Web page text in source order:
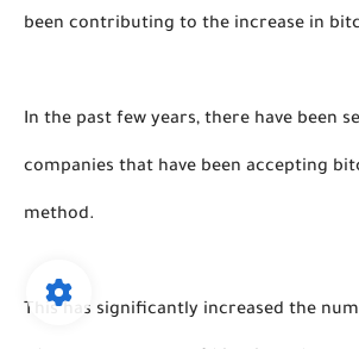
been contributing to the increase in
In the past few years, there have been
companies that have been accepting
method.
This has significantly increased the